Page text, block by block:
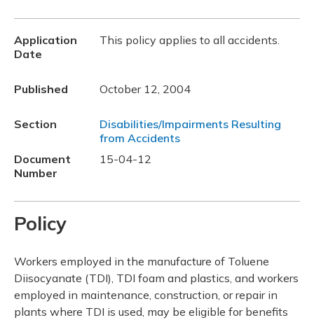
Application
Date
This policy applies to all accidents.
Published October 12, 2004
Section
Disabilities/Impairments Resulting
from Accidents
Document
Number
15-04-12
Policy
Workers employed in the manufacture of Toluene
Diisocyanate (TDI), TDI foam and plastics, and workers
employed in maintenance, construction, or repair in
plants where TDI is used, may be eligible for benefits